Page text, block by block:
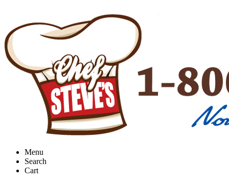
Menu
Search
Cart